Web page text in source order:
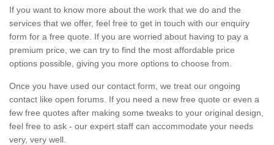
If you want to know more about the work that we do and the
services that we offer, feel free to get in touch with our enquiry
form for a free quote. If you are worried about having to pay a
premium price, we can try to find the most affordable price
options possible, giving you more options to choose from.
Once you have used our contact form, we treat our ongoing
contact like open forums. If you need a new free quote or even a
few free quotes after making some tweaks to your original design,
feel free to ask - our expert staff can accommodate your needs
very, very well.